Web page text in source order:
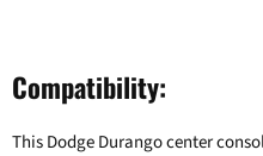
Compatibility:
This Dodge Durango center